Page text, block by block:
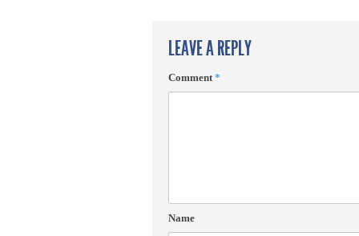
LEAVE A REPLY
Comment*
Name